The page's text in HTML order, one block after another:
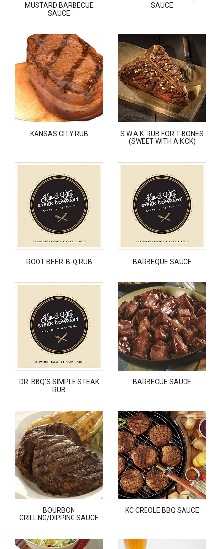
MUSTARD BARBECUE
SAUCE
SAUCE
KANSAS CITY RUB
S.W.A.K. RUB FOR T-BONES
(SWEET WITH A KICK)
ROOT BEER-B-Q RUB BARBEQUE SAUCE
DR. BBQ'S SIMPLE STEAK
RUB
BARBECUE SAUCE
BOURBON
GRILLING/DIPPING SAUCE
KC CREOLE BBQ SAUCE